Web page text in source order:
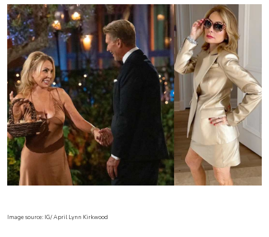
Image source: IG/ April Lynn Kirkwood